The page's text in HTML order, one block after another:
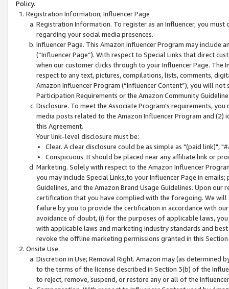
Policy.
Registration Information; Influencer Page
Registration Information. To register as an Influencer, you
regarding your social media presences.
Influencer Page. This Amazon Influencer Program may include
(“Influencer Page”). With respect to Special Links that direct
when our customer clicks through to your Influencer Page. The
respect to any text, pictures, compilations, lists, comments,
Amazon Influencer Program (“Influencer Content”), you will
Participation Requirements or the Amazon Community
Disclosure. To meet the Associate Program's requirements,
media posts related to the Amazon Influencer Program and
this Agreement.
Your link-level disclosure must be:
Clear. A clear disclosure could be as simple as "(paid link)",
Conspicuous. It should be placed near any affiliate link or
Marketing. Solely with respect to the Amazon Influencer
you may include Special Links,to your Influencer Page in
Guidelines, and the Amazon Brand Usage Guidelines. Upon
certification that you have complied with the foregoing. We
failure by you to provide the certification in accordance with
avoidance of doubt, (i) for the purposes of applicable laws,
with applicable laws and marketing industry standards and
revoke the offline marketing permissions granted in this
Onsite Use
Discretion in Use; Removal Right. Amazon may (as
to the terms of the license described in Section 3(b) of the
to reject, remove, suspend, or restore any or all of the